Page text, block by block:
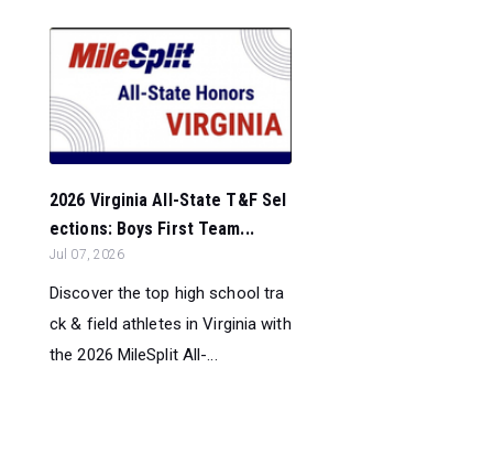
2026 Virginia All-State T&F Sel
ections: Boys First Team...
Jul 07, 2026
Discover the top high school tra
ck & field athletes in Virginia with
the 2026 MileSplit All-...